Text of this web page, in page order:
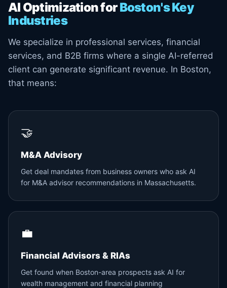
AI Optimization forBoston's Key
Industries
We specialize in professional services, financial
services, and B2B firms where a single AI-referred
client can generate significant revenue. In Boston,
that means:
🤝
M&A Advisory
Get deal mandates from business owners who ask AI
for M&A advisor recommendations in Massachusetts.
💼
Financial Advisors & RIAs
Get found when Boston-area prospects ask AI for
wealth management and financial planning